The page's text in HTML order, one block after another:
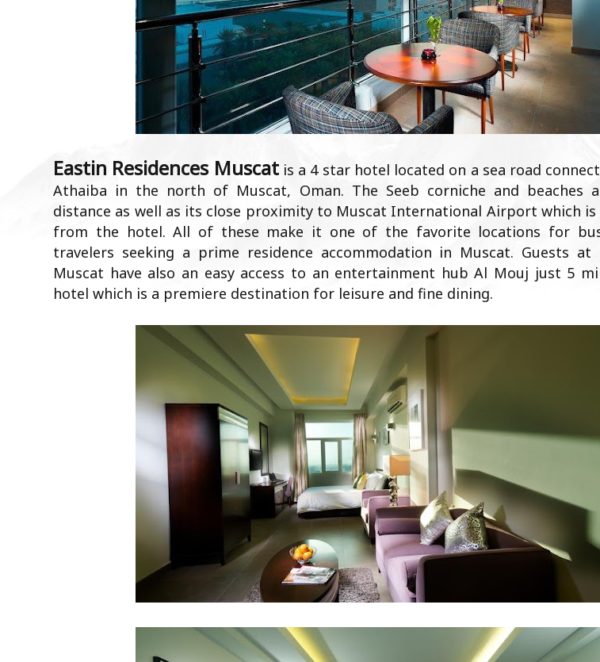
Eastin Residences Muscatis a 4 star hotel located on a sea road
Athaiba in the north of Muscat, Oman. The Seeb corniche and beaches
distance as well as its close proximity to Muscat International Airport which is
from the hotel. All of these make it one of the favorite locations for
travelers seeking a prime residence accommodation in Muscat. Guests at
Muscat have also an easy access to an entertainment hub Al Mouj just 5
hotel which is a premiere destination for leisure and fine dining.